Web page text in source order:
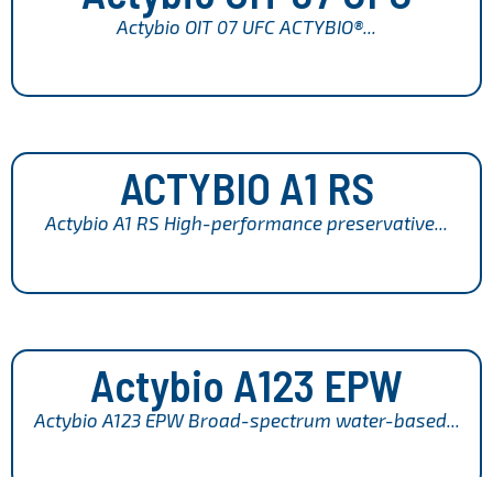
Actybio OIT 07 UFC ACTYBIO®...
ACTYBIO A1 RS
Actybio A1 RS High-performance preservative...
Actybio A123 EPW
Actybio A123 EPW Broad-spectrum water-based...